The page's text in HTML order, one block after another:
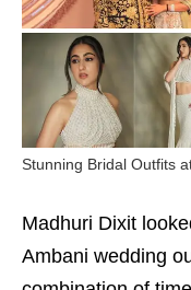
Stunning Bridal Outfits
Madhuri Dixit
Ambani wedding